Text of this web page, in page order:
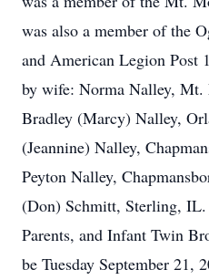
was also a member of the
and American Legion Post
by wife: Norma Nalley,
Bradley (Marcy) Nalley,
(Jeannine) Nalley,
Peyton Nalley,
(Don) Schmitt, Sterling, IL.
Parents, and Infant Twin
be Tuesday September 21,